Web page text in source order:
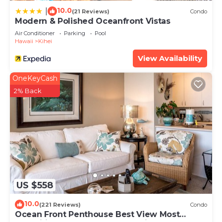
10.0(21 Reviews) Condo
Modern & Polished Oceanfront Vistas
Air Conditioner Parking
Pool
Hawaii
Kihei
View Availability
US $558
OneKeyCash
2% Back
10.0(221 Reviews) Condo
Ocean Front Penthouse Best View Most